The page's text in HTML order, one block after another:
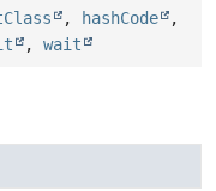
, hashCode
,
, wait